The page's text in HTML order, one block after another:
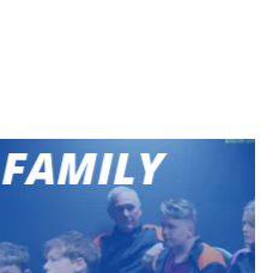
FAMILY